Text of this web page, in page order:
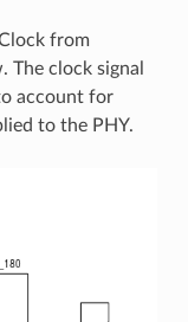
from
The clock signal
account for
to the PHY.